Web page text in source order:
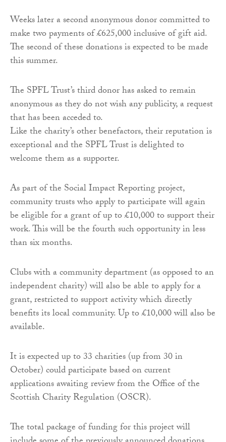
Weeks later a second anonymous donor committed to
make two payments of £625,000 inclusive of gift aid.
The second of these donations is expected to be made
this summer.
The SPFL Trust’s third donor has asked to remain
anonymous as they do not wish any publicity, a request
that has been acceded to.
Like the charity’s other benefactors, their reputation is
exceptional and the SPFL Trust is delighted to
welcome them as a supporter.
As part of the Social Impact Reporting project,
community trusts who apply to participate will again
be eligible for a grant of up to £10,000 to support their
work. This will be the fourth such opportunity in less
than six months.
Clubs with a community department (as opposed to an
independent charity) will also be able to apply for a
grant, restricted to support activity which directly
benefits its local community. Up to £10,000 will also be
available.
It is expected up to 33 charities (up from 30 in
October) could participate based on current
applications awaiting review from the Office of the
Scottish Charity Regulation (OSCR).
The total package of funding for this project will